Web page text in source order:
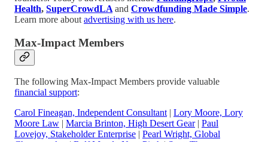
Health, SuperCrowdLA and Crowdfunding Made Simple.
Learn more about advertising with us here.
Max-Impact Members
The following Max-Impact Members provide valuable
financial support:
Carol Fineagan, Independent Consultant | Lory Moore, Lory
Moore Law | Marcia Brinton, High Desert Gear| Paul
Lovejoy, Stakeholder Enterprise | Pearl Wright, Global